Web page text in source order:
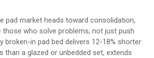
pad market heads toward consolidation,
those who solve problems, not just push
broken-in pad bed delivers 12-18% shorter
than a glazed or unbedded set, extends